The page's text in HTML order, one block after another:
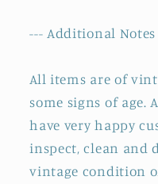
--- Additional Notes
All items are of
some signs of
have very happy
inspect, clean and
vintage condition